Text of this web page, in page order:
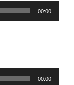
00:00
00:00